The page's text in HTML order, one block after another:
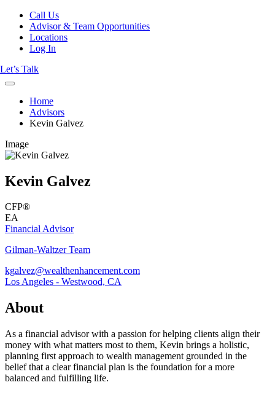
Call Us
Advisor & Team Opportunities
Locations
Log In
Let’s Talk
Home
Advisors
Kevin Galvez
Image
Kevin Galvez
CFP®
EA
Financial Advisor
Gilman-Waltzer Team
kgalvez@wealthenhancement.com
Los Angeles - Westwood, CA
About
As a financial advisor with a passion for helping clients align their
money with what matters most to them, Kevin brings a holistic,
planning first approach to wealth management grounded in the
belief that a clear financial plan is the foundation for a more
balanced and fulfilling life.